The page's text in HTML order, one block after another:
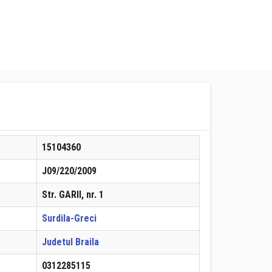
15104360
J09/220/2009
Str. GARII, nr. 1
Surdila-Greci
Judetul Braila
0312285115